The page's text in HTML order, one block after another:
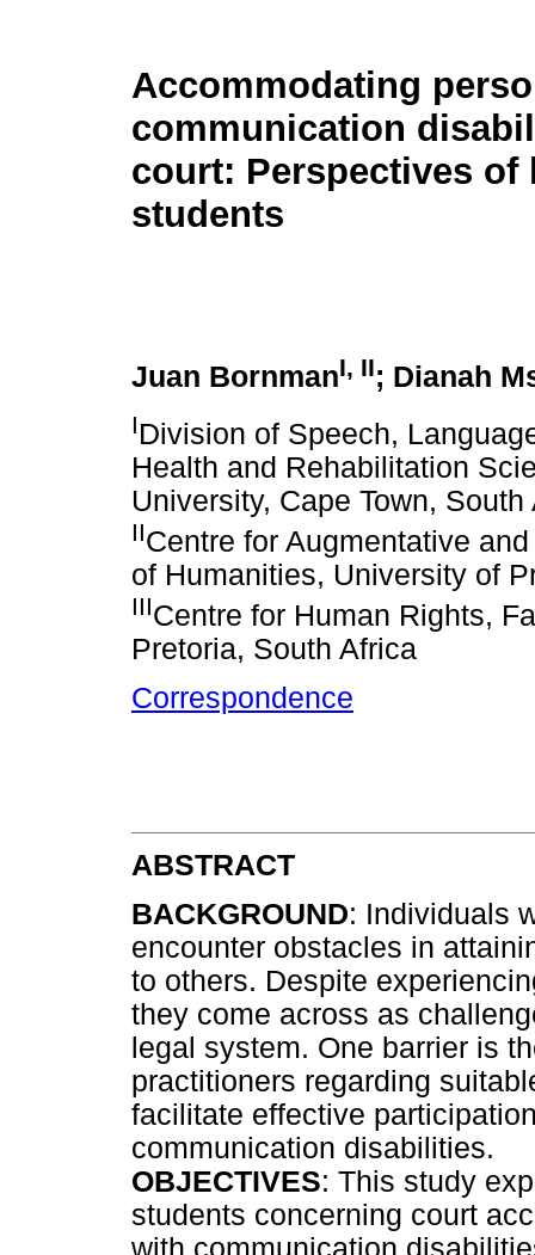
Accommodating
communication
court: Perspectives of
students
Juan BornmanI, II; Dianah
IDivision of Speech,
Health and Rehabilitation
University, Cape Town, South
IICentre for Augmentative
of Humanities, University of
IIICentre for Human Rights,
Pretoria, South Africa
Correspondence
ABSTRACT
BACKGROUND: Individuals
encounter obstacles in
to others. Despite
they come across as
legal system. One barrier is
practitioners regarding
facilitate effective
communication disabilities.
OBJECTIVES: This study
students concerning court